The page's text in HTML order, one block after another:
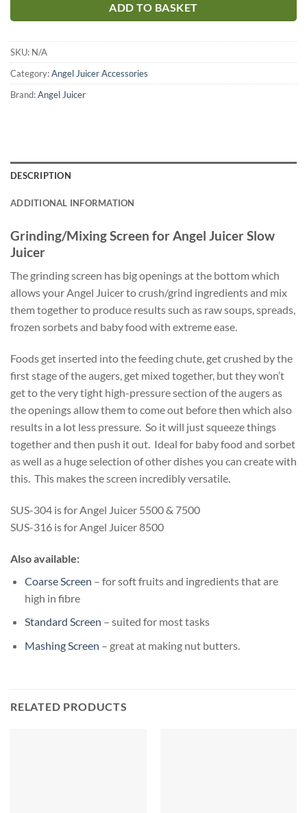
ADD TO BASKET
SKU: N/A
Category:Angel Juicer Accessories
Brand:Angel Juicer
DESCRIPTION
ADDITIONAL INFORMATION
Grinding/Mixing Screen for Angel Juicer Slow
Juicer
The grinding screen has big openings at the bottom which
allows your Angel Juicer to crush/grind ingredients and mix
them together to produce results such as raw soups, spreads,
frozen sorbets and baby food with extreme ease.
Foods get inserted into the feeding chute, get crushed by the
first stage of the augers, get mixed together, but they won’t
get to the very tight high-pressure section of the augers as
the openings allow them to come out before then which also
results in a lot less pressure. So it will just squeeze things
together and then push it out. Ideal for baby food and sorbet
as well as a huge selection of other dishes you can create with
this. This makes the screen incredibly versatile.
SUS-304 is for Angel Juicer 5500 & 7500
SUS-316 is for Angel Juicer 8500
Also available:
Coarse Screen – for soft fruits and ingredients that are
high in fibre
Standard Screen – suited for most tasks
Mashing Screen – great at making nut butters.
RELATED PRODUCTS